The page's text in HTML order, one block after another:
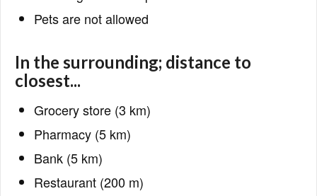
Pets are not allowed
In the surrounding; distance to
closest...
Grocery store (3 km)
Pharmacy (5 km)
Bank (5 km)
Restaurant (200 m)